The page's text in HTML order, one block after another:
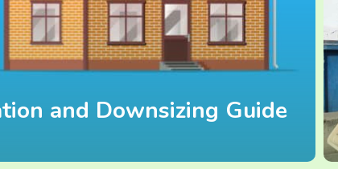
and Downsizing Guide